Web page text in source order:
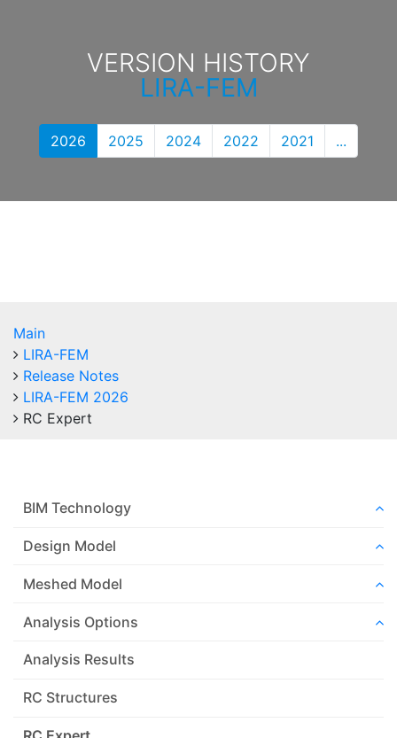
VERSION HISTORY
LIRA-FEM
2026 2025 2024 2022 2021 ...
Main
LIRA-FEM
Release Notes
LIRA-FEM 2026
RC Expert
BIM Technology
Design Model
Meshed Model
Analysis Options
Analysis Results
RC Structures